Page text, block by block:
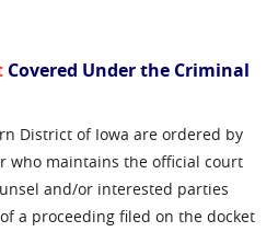
Covered Under the Criminal
District of Iowa are ordered by
who maintains the official court
and/or interested parties
a proceeding filed on the docket